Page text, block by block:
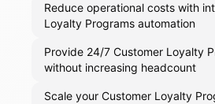
Reduce operational costs with
Loyalty Programs automation
Provide 24/7 Customer Loyalty
without increasing headcount
Scale your Customer Loyalty